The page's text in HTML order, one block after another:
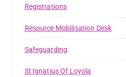
Registrations
Resource Mobilisation Desk
Safeguarding
St Ignatius Of Loyola